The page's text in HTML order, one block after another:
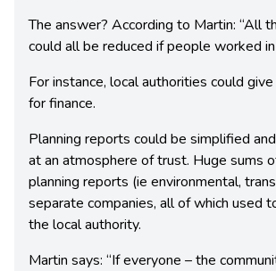
The answer? According to Martin: “All
could all be reduced if people worked
For instance, local authorities could
for finance.
Planning reports could be simplified
at an atmosphere of trust. Huge sums
planning reports (ie environmental,
separate companies, all of which used
the local authority.
Martin says: “If everyone – the